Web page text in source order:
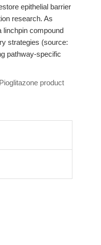
epithelial barrier
research. As
linchpin compound
strategies (source:
pathway-specific
Pioglitazone product